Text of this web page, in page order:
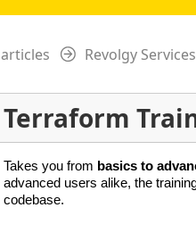
Revolgy Services
Terraform
Takes you from basics to
advanced users alike, the
codebase.